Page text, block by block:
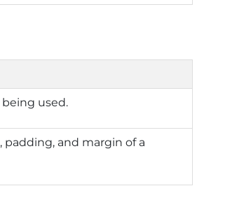
being used.
padding, and margin of a